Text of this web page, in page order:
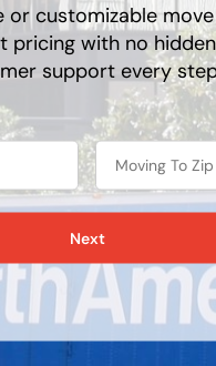
or customizable
pricing with no
support every
Next